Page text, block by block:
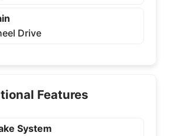
Drive
Features
System